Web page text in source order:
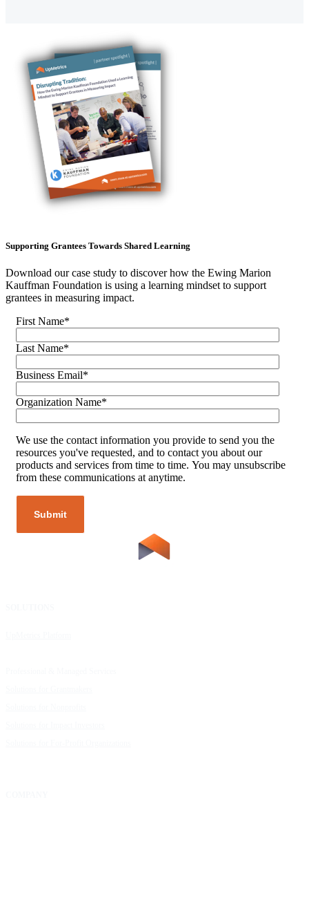
Supporting Grantees Towards Shared Learning
Download our case study to discover how the Ewing Marion
Kauffman Foundation is using a learning mindset to support
grantees in measuring impact.
First Name*
Last Name*
Business Email*
Organization Name*
We use the contact information you provide to send you the
resources you've requested, and to contact you about our
products and services from time to time. You may unsubscribe
from these communications at anytime.